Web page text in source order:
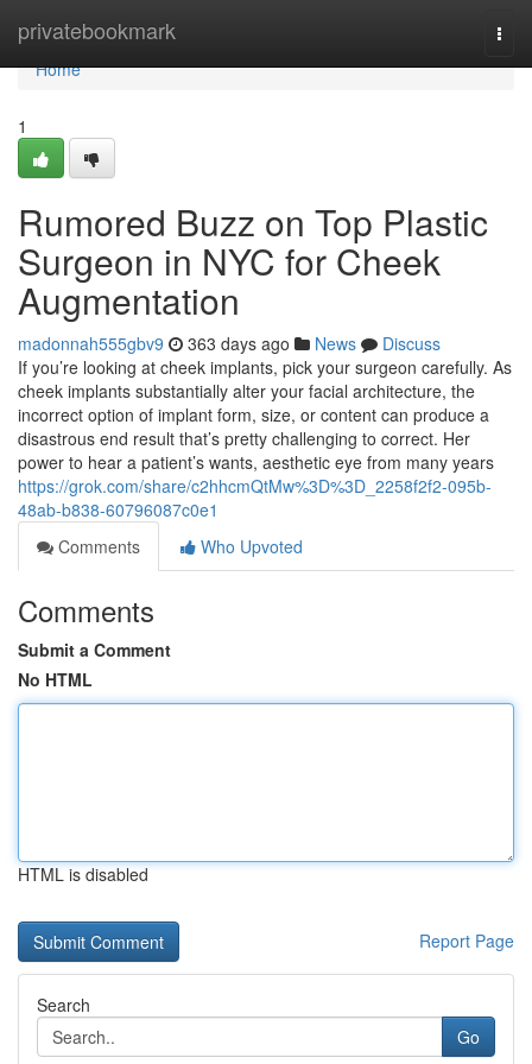
privatebookmark
Home
Home
1
Rumored Buzz on Top Plastic
Surgeon in NYC for Cheek
Augmentation
madonnah555gbv9 363 days ago News
Discuss
If you’re looking at cheek implants, pick your surgeon carefully. As
cheek implants substantially alter your facial architecture, the
incorrect option of implant form, size, or content can produce a
disastrous end result that’s pretty challenging to correct. Her
power to hear a patient’s wants, aesthetic eye from many years
https://grok.com/share/c2hhcmQtMw%3D%3D_2258f2f2-095b-
48ab-b838-60796087c0e1
Comments
Who Upvoted
Comments
Submit a Comment
No HTML
HTML is disabled
Report Page
Search
Go